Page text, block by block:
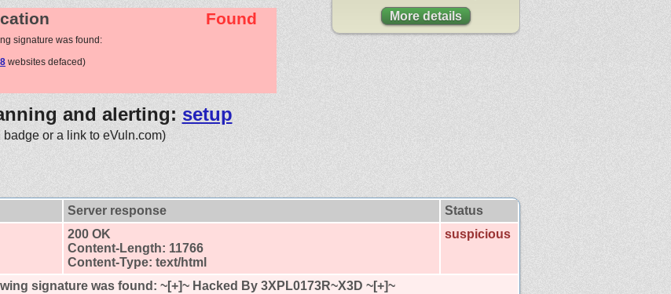
Found
signature was found:
8 websites defaced)
and alerting: setup
badge or a link to eVuln.com)
More details
Server response
Status
200 OK
Content-Length: 11766
Content-Type: text/html
suspicious
signature was found: ~[+]~ Hacked By 3XPL0173R~X3D ~[+]~